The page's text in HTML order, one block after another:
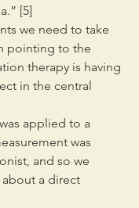
[5]
we need to take
pointing to the
therapy is having
in the central
was applied to a
was
and so we
a direct